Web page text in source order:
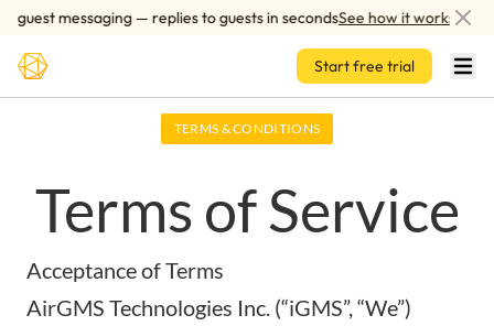
messaging — replies to guests in secondsSee how it works
Skip to main content
Start free trial
TERMS & CONDITIONS
Terms of Service
Acceptance of Terms
AirGMS Technologies Inc. (“iGMS”, “We”)